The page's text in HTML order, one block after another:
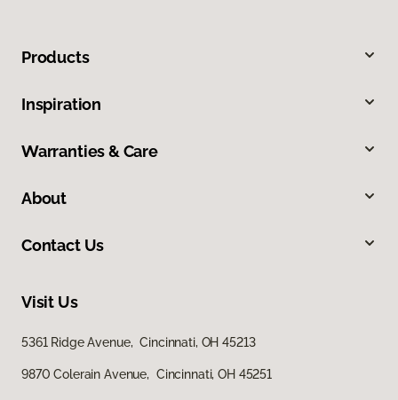
Products
Inspiration
Warranties & Care
About
Contact Us
Visit Us
5361 Ridge Avenue, Cincinnati, OH 45213
9870 Colerain Avenue, Cincinnati, OH 45251